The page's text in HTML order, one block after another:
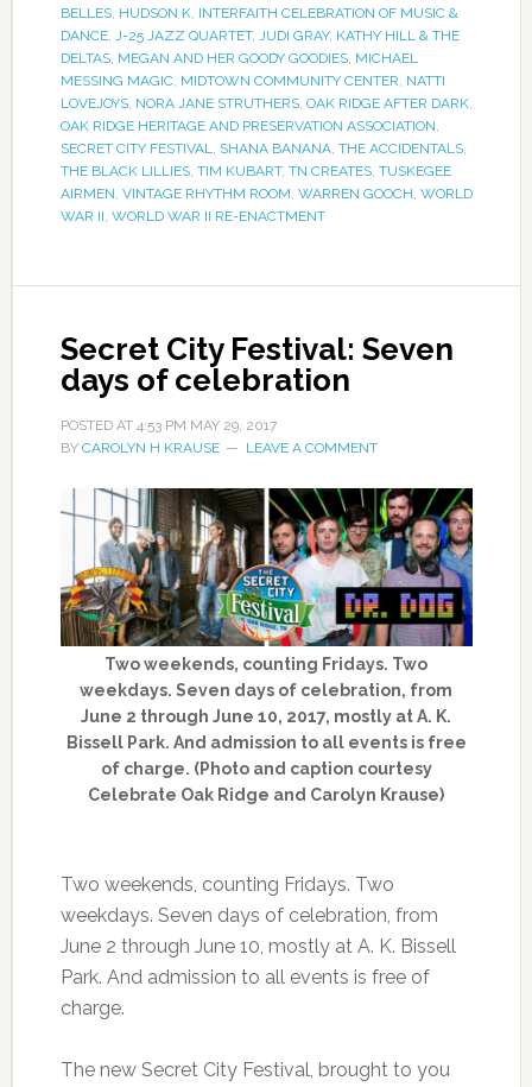
BELLES, HUDSON K, INTERFAITH CELEBRATION OF MUSIC &
DANCE, J-25 JAZZ QUARTET, JUDI GRAY, KATHY HILL & THE
DELTAS, MEGAN AND HER GOODY GOODIES, MICHAEL
MESSING MAGIC, MIDTOWN COMMUNITY CENTER, NATTI
LOVEJOYS, NORA JANE STRUTHERS, OAK RIDGE AFTER DARK,
OAK RIDGE HERITAGE AND PRESERVATION ASSOCIATION,
SECRET CITY FESTIVAL, SHANA BANANA, THE ACCIDENTALS,
THE BLACK LILLIES, TIM KUBART, TN CREATES, TUSKEGEE
AIRMEN, VINTAGE RHYTHM ROOM, WARREN GOOCH, WORLD
WAR II, WORLD WAR II RE-ENACTMENT
Secret City Festival: Seven
days of celebration
POSTED AT 4:53 PM MAY 29, 2017
BY CAROLYN H KRAUSE LEAVE A COMMENT
Two weekends, counting Fridays. Two
weekdays. Seven days of celebration, from
June 2 through June 10, 2017, mostly at A. K.
Bissell Park. And admission to all events is free
of charge. (Photo and caption courtesy
Celebrate Oak Ridge and Carolyn Krause)
Two weekends, counting Fridays. Two
weekdays. Seven days of celebration, from
June 2 through June 10, mostly at A. K. Bissell
Park. And admission to all events is free of
charge.
The new Secret City Festival, brought to you